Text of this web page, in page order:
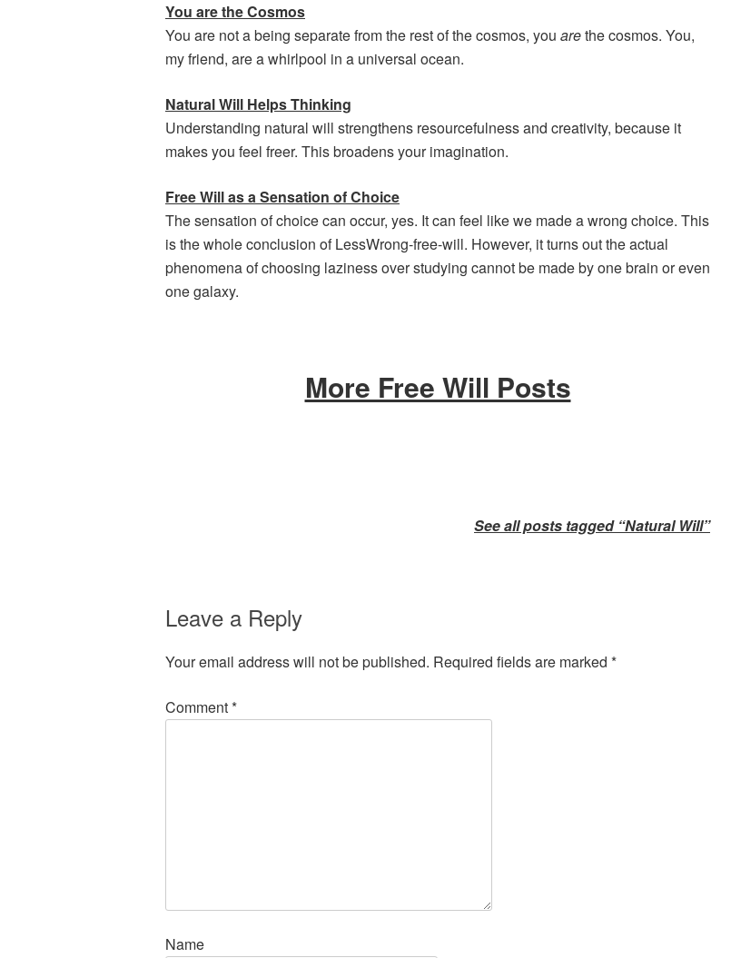
You are the Cosmos
You are not a being separate from the rest of the cosmos, you arethe cosmos. You,
my friend, are a whirlpool in a universal ocean.
Natural Will Helps Thinking
Understanding natural will strengthens resourcefulness and creativity, because it
makes you feel freer. This broadens your imagination.
Free Will as a Sensation of Choice
The sensation of choice can occur, yes. It can feel like we made a wrong choice. This
is the whole conclusion of LessWrong-free-will. However, it turns out the actual
phenomena of choosing laziness over studying cannot be made by one brain or even
one galaxy.
More Free Will Posts
See all posts tagged “Natural Will”
Leave a Reply
Your email address will not be published. Required fields are marked *
Comment*
Name